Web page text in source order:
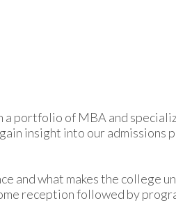
a portfolio of MBA and
insight into our admissions
what makes the college
reception followed by